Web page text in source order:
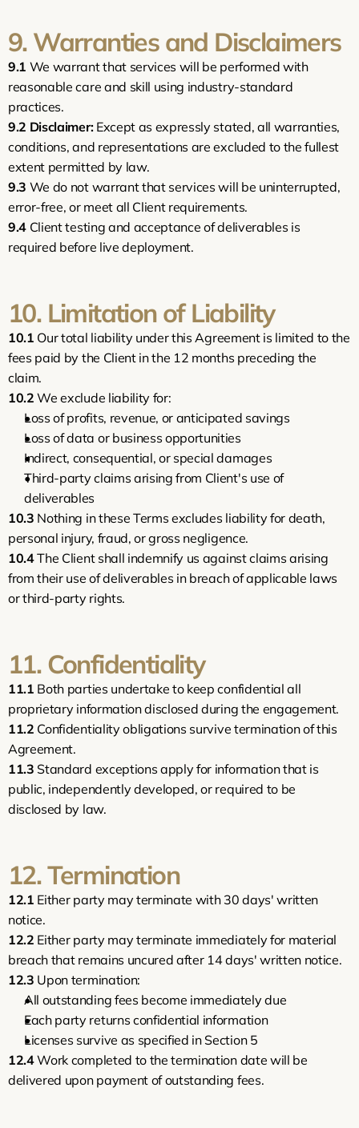
9. Warranties and Disclaimers
9.1 We warrant that services will be performed with
reasonable care and skill using industry-standard
practices.
9.2 Disclaimer: Except as expressly stated, all warranties,
conditions, and representations are excluded to the fullest
extent permitted by law.
9.3 We do not warrant that services will be uninterrupted,
error-free, or meet all Client requirements.
9.4 Client testing and acceptance of deliverables is
required before live deployment.
10. Limitation of Liability
10.1 Our total liability under this Agreement is limited to the
fees paid by the Client in the 12 months preceding the
claim.
10.2 We exclude liability for:
Loss of profits, revenue, or anticipated savings
Loss of data or business opportunities
Indirect, consequential, or special damages
Third-party claims arising from Client's use of
deliverables
10.3 Nothing in these Terms excludes liability for death,
personal injury, fraud, or gross negligence.
10.4 The Client shall indemnify us against claims arising
from their use of deliverables in breach of applicable laws
or third-party rights.
11. Confidentiality
11.1 Both parties undertake to keep confidential all
proprietary information disclosed during the engagement.
11.2 Confidentiality obligations survive termination of this
Agreement.
11.3 Standard exceptions apply for information that is
public, independently developed, or required to be
disclosed by law.
12. Termination
12.1 Either party may terminate with 30 days' written
notice.
12.2 Either party may terminate immediately for material
breach that remains uncured after 14 days' written notice.
12.3 Upon termination:
All outstanding fees become immediately due
Each party returns confidential information
Licenses survive as specified in Section 5
12.4 Work completed to the termination date will be
delivered upon payment of outstanding fees.